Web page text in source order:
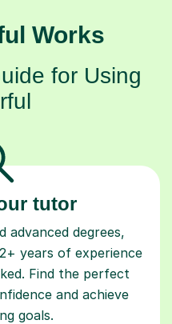
Works
for Using
tutor
degrees,
years of experience
Find the perfect
and achieve
goals.